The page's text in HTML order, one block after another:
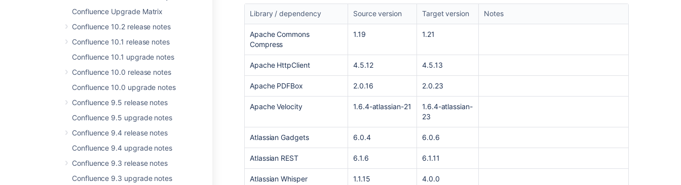
Confluence Upgrade Matrix
Confluence 10.2 release notes
Confluence 10.1 release notes
Confluence 10.1 upgrade notes
Confluence 10.0 release notes
Confluence 10.0 upgrade notes
Confluence 9.5 release notes
Confluence 9.5 upgrade notes
Confluence 9.4 release notes
Confluence 9.4 upgrade notes
Confluence 9.3 release notes
Confluence 9.3 upgrade notes
Library / dependency Source version Target version Notes
Apache Commons
Compress
1.19 1.21
Apache HttpClient 4.5.12 4.5.13
Apache PDFBox 2.0.16 2.0.23
Apache Velocity 1.6.4-atlassian-21
1.6.4-atlassian-
23
Atlassian Gadgets 6.0.4 6.0.6
Atlassian REST 6.1.6 6.1.11
Atlassian Whisper 1.1.15 4.0.0